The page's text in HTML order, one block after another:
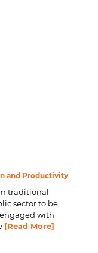
and Productivity
traditional
sector to be
with
[Read More]